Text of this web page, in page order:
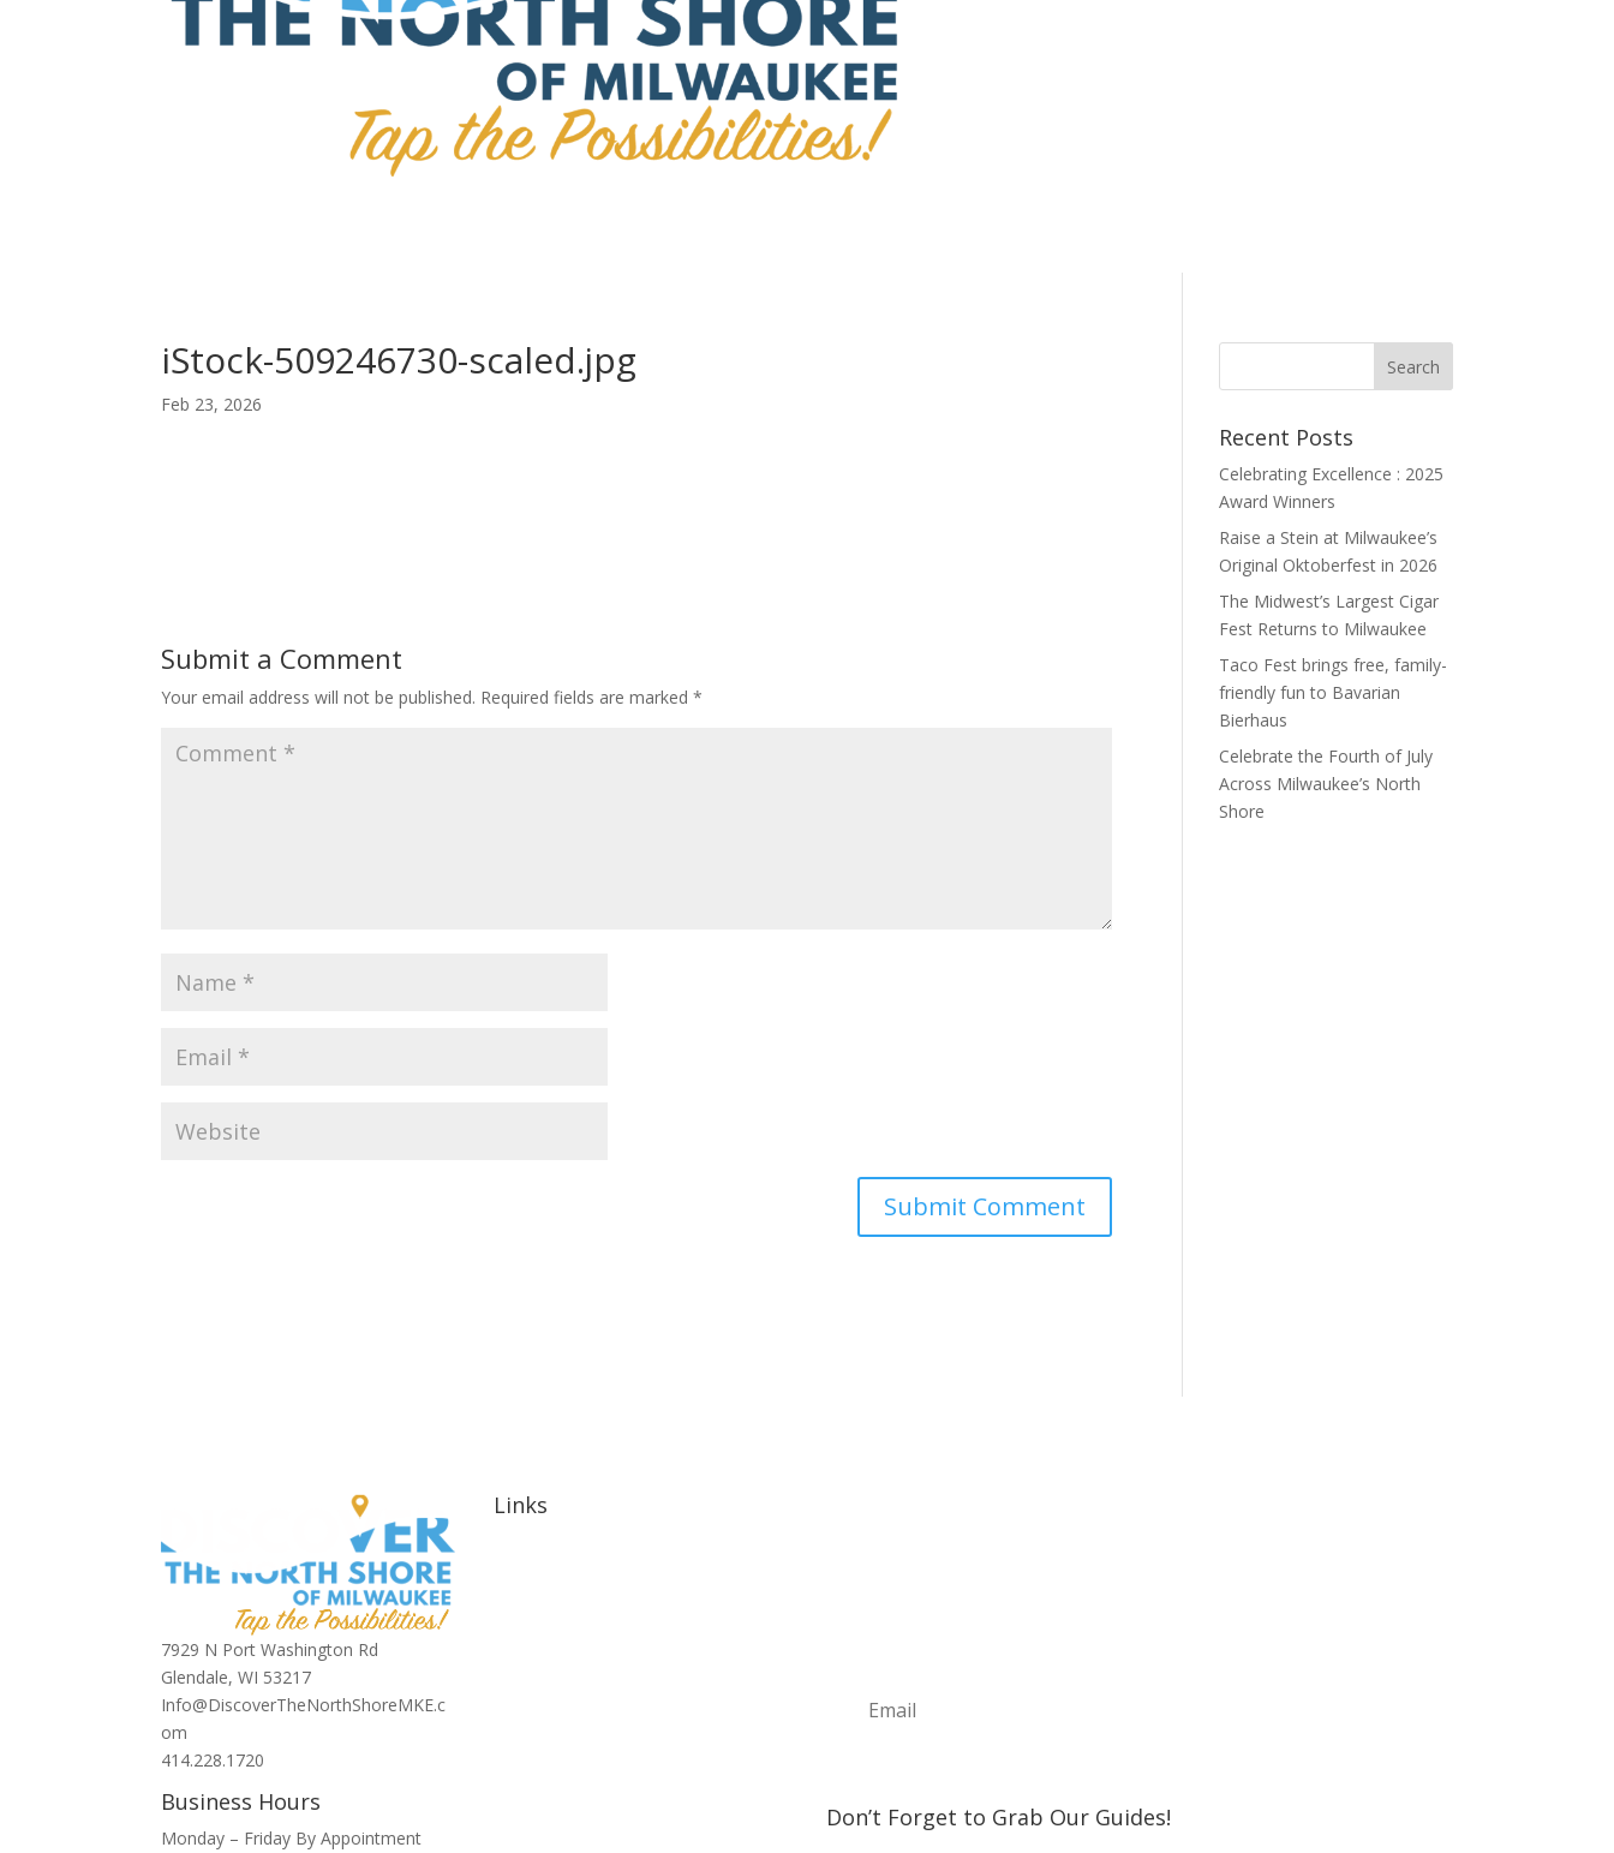
iStock-509246730-scaled.jpg
Feb 23, 2026
Submit a Comment
Your email address will not be published. Required fields are marked*
Recent Posts
Celebrating Excellence : 2025
Award Winners
Raise a Stein at Milwaukee’s
Original Oktoberfest in 2026
The Midwest’s Largest Cigar
Fest Returns to Milwaukee
Taco Fest brings free, family-
friendly fun to Bavarian
Bierhaus
Celebrate the Fourth of July
Across Milwaukee’s North
Shore
7929 N Port Washington Rd
Glendale, WI 53217
Info@DiscoverTheNorthShoreMKE.c
om
414.228.1720
Business Hours
Monday – Friday By Appointment
Links
Don’t Forget to Grab Our Guides!